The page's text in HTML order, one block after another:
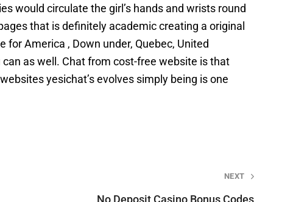
would circulate the girl’s hands and wrists round
that is definitely academic creating a original
America , Down under, Quebec, United
as well. Chat from cost-free website is that
yesichat’s evolves simply being is one
NEXT
No Deposit Casino Bonus Codes